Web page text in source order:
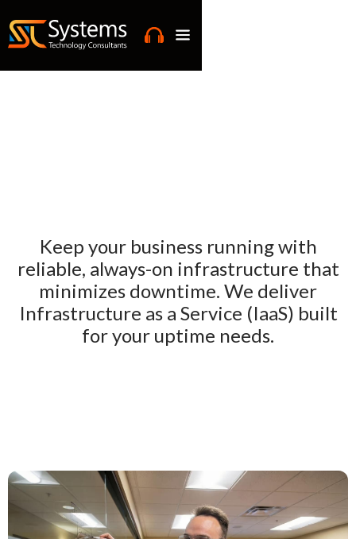
Keep your business running with
reliable, always-on infrastructure that
minimizes downtime. We deliver
Infrastructure as a Service (IaaS) built
for your uptime needs.